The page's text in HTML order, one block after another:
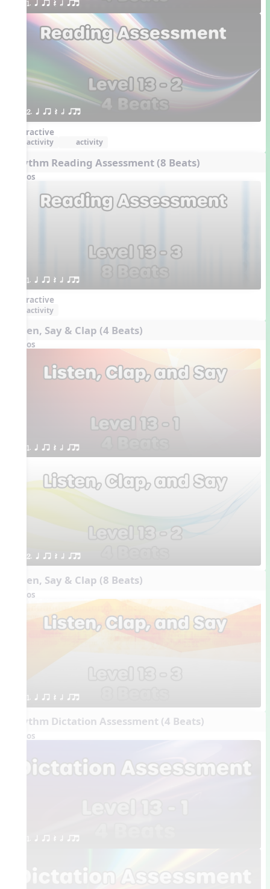
1. q qr Q h qrt
2. q qr Q h qrt
Interactive
activity activity
Rhythm Reading Assessment (8 Beats)
Videos
1. q qr Q h qrt
Interactive
activity
Listen, Say & Clap (4 Beats)
Videos
1. q qr Q h qrt
2. q qr Q h qrt
Listen, Say & Clap (8 Beats)
Videos
1. q qr Q h qrt
Rhythm Dictation Assessment (4 Beats)
Videos
1. q qr Q h qrt